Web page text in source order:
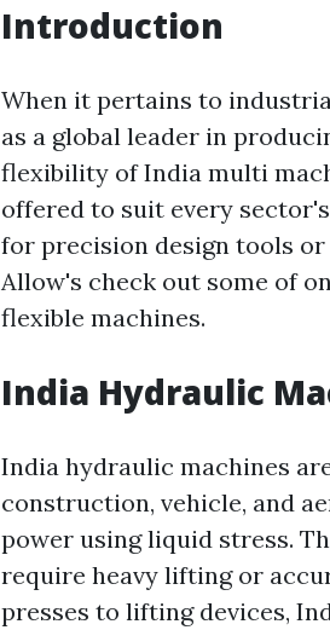
Introduction
When it pertains to
as a global leader in
flexibility of India multi
offered to suit every
for precision design tools or
Allow's check out some of
flexible machines.
India Hydraulic
India hydraulic machines
construction, vehicle, and
power using liquid stress.
require heavy lifting or
presses to lifting devices,